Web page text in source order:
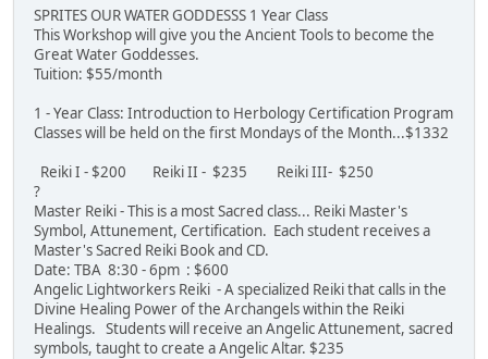
SPRITES OUR WATER GODDESSS 1 Year Class
This Workshop will give you the Ancient Tools to become the
Great Water Goddesses.
Tuition: $55/month
1 - Year Class: Introduction to Herbology Certification Program
Classes will be held on the first Mondays of the Month...$1332
Reiki I - $200 Reiki II - $235 Reiki III- $250
?
Master Reiki - This is a most Sacred class... Reiki Master's
Symbol, Attunement, Certification. Each student receives a
Master's Sacred Reiki Book and CD.
Date: TBA 8:30 - 6pm : $600
Angelic Lightworkers Reiki - A specialized Reiki that calls in the
Divine Healing Power of the Archangels within the Reiki
Healings. Students will receive an Angelic Attunement, sacred
symbols, taught to create a Angelic Altar. $235